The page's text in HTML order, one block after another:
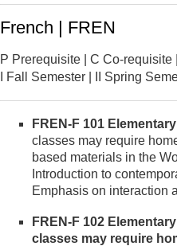
French | FREN
P Prerequisite | C Co-
I Fall Semester | II Spring
FREN-F 101
classes may require
based materials in the
Introduction to
Emphasis on interaction
FREN-F 102
classes may require